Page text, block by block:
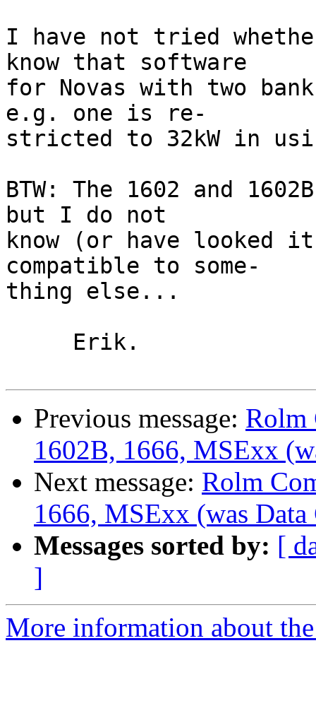
I have not tried
know that software
for Novas with two
e.g. one is re-
stricted to 32kW in
BTW: The 1602 and
but I do not
know (or have looked
compatible to some-
thing else...
Previous message: Rolm
1602B, 1666, MSExx
Next message: Rolm
1666, MSExx (was
Messages sorted by: [
]
More information about